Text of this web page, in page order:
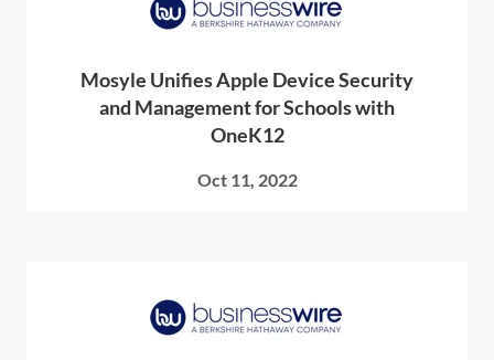
Mosyle Unifies Apple Device Security
and Management for Schools with
OneK12
Oct 11, 2022